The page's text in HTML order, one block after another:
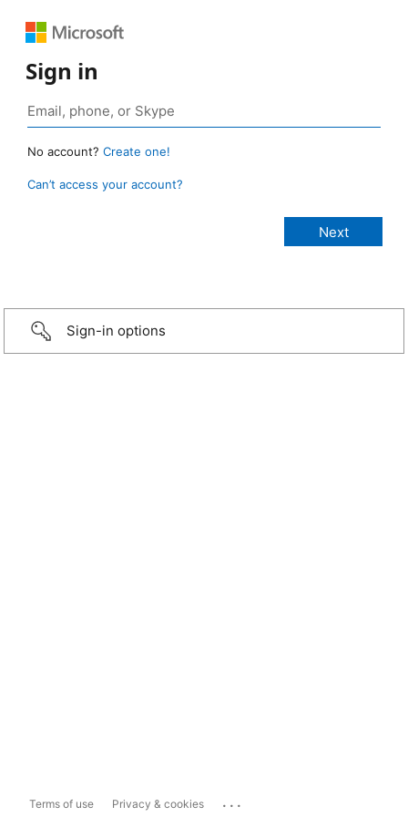
Sign in
No account? Create one!
Can’t access your account?
Sign-in options
Terms of use Privacy & cookies ...